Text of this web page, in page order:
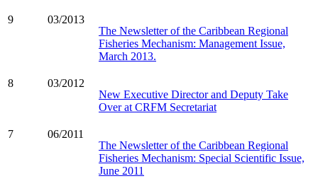
9
03/2013
The Newsletter of the Caribbean Regional
Fisheries Mechanism: Management Issue,
March 2013.
8
03/2012
New Executive Director and Deputy Take
Over at CRFM Secretariat
7
06/2011
The Newsletter of the Caribbean Regional
Fisheries Mechanism: Special Scientific Issue,
June 2011